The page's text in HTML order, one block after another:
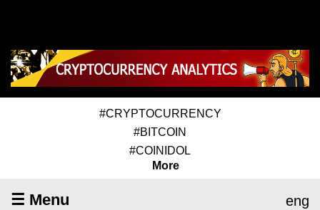
#CRYPTOCURRENCY
#BITCOIN
#COINIDOL
More
☰ Menu eng